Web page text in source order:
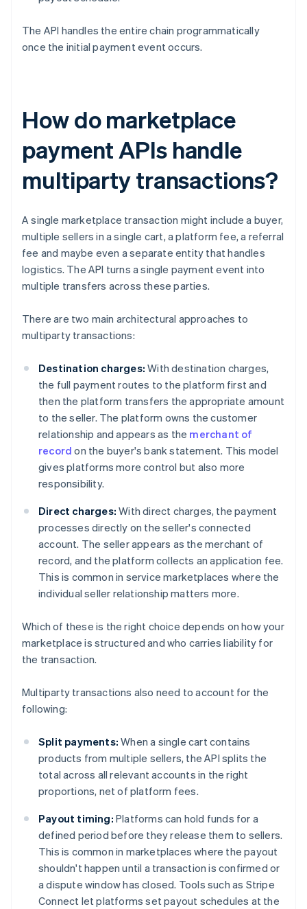
The API handles the entire chain programmatically
once the initial payment event occurs.
How do marketplace
payment APIs handle
multiparty transactions?
A single marketplace transaction might include a buyer,
multiple sellers in a single cart, a platform fee, a referral
fee and maybe even a separate entity that handles
logistics. The API turns a single payment event into
multiple transfers across these parties.
There are two main architectural approaches to
multiparty transactions:
Destination charges: With destination charges,
the full payment routes to the platform first and
then the platform transfers the appropriate amount
to the seller. The platform owns the customer
relationship and appears as the merchant of
record on the buyer's bank statement. This model
gives platforms more control but also more
responsibility.
Direct charges: With direct charges, the payment
processes directly on the seller's connected
account. The seller appears as the merchant of
record, and the platform collects an application fee.
This is common in service marketplaces where the
individual seller relationship matters more.
Which of these is the right choice depends on how your
marketplace is structured and who carries liability for
the transaction.
Multiparty transactions also need to account for the
following:
Split payments: When a single cart contains
products from multiple sellers, the API splits the
total across all relevant accounts in the right
proportions, net of platform fees.
Payout timing: Platforms can hold funds for a
defined period before they release them to sellers.
This is common in marketplaces where the payout
shouldn't happen until a transaction is confirmed or
a dispute window has closed. Tools such as Stripe
Connect let platforms set payout schedules at the